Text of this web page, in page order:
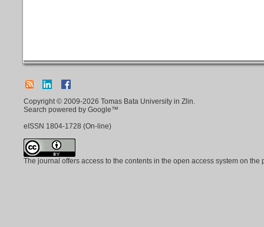
Copyright © 2009-2026 Tomas Bata University in Zlin.
Search powered by Google™
eISSN 1804-1728 (On-line)
The journal offers access to the contents in the open access system on